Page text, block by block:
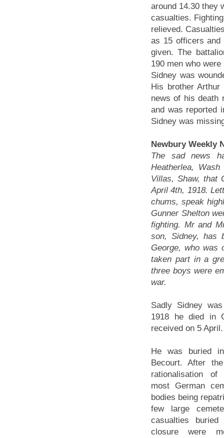
around 14.30 they
casualties.
relieved.
as 15 officers and
given. The
190 men who
Sidney was
His brother
news of his death
and was reported
Sidney was
Newbury Weekly
The sad news
Heatherlea,
Villas, Shaw, that
April 4th, 1918.
chums, speak
Gunner Shelton
fighting. Mr and
son, Sidney, has
George, who was
taken part in a
three boys were
war.
Sadly Sidney
1918 he died in
received on 5 April.
He was buried
Becourt. After
rationalisation
most German
bodies being
few large
casualties
closure were